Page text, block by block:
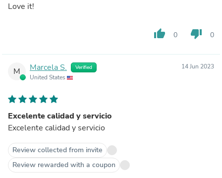
Love it!
thumb_up 0 thumb_down 0
M Marcela S. Verified
United States
14 Jun 2023
Excelente calidad y servicio
Excelente calidad y servicio
Review collected from invite
Review rewarded with a coupon